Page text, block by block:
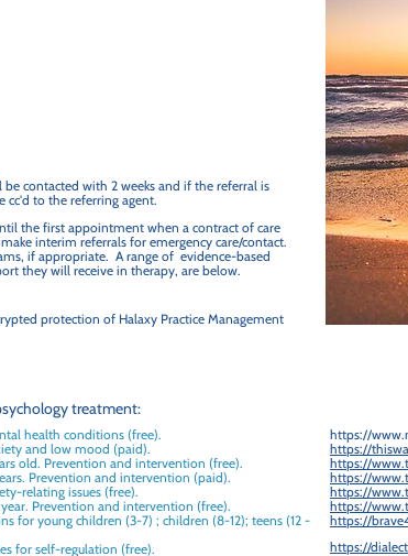
contacted with 2 weeks and if the referral is
cc'd to the referring agent.
the first appointment when a contract of care
interim referrals for emergency care/contact.
if appropriate. A range of evidence-based
they will receive in therapy, are below.
protection of Halaxy Practice Management
treatment:
health conditions (free).
and low mood (paid).
old. Prevention and intervention (free).
Prevention and intervention (paid).
relating issues (free).
Prevention and intervention (free).
for young children (3-7) ; children (8-12); teens (12 -
for self-regulation (free).
https://
https://
https://
https://
https://
https://
https://
https://